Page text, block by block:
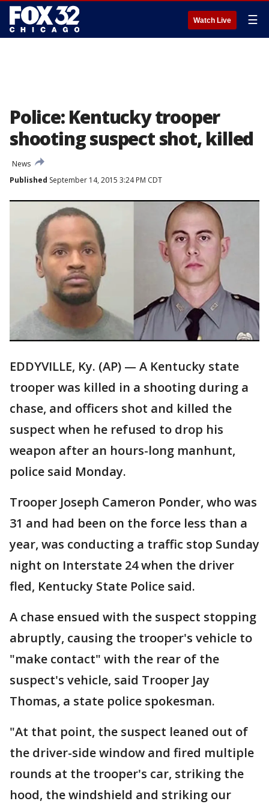
Watch Live ☰
Police: Kentucky trooper
shooting suspect shot, killed
News
Published September 14, 2015 3:24 PM CDT
EDDYVILLE, Ky. (AP) — A Kentucky state
trooper was killed in a shooting during a
chase, and officers shot and killed the
suspect when he refused to drop his
weapon after an hours-long manhunt,
police said Monday.
Trooper Joseph Cameron Ponder, who was
31 and had been on the force less than a
year, was conducting a traffic stop Sunday
night on Interstate 24 when the driver
fled, Kentucky State Police said.
A chase ensued with the suspect stopping
abruptly, causing the trooper's vehicle to
"make contact" with the rear of the
suspect's vehicle, said Trooper Jay
Thomas, a state police spokesman.
"At that point, the suspect leaned out of
the driver-side window and fired multiple
rounds at the trooper's car, striking the
hood, the windshield and striking our